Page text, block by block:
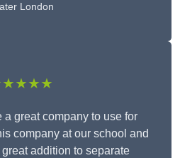
London
a great company to use for
company at our school and
addition to separate